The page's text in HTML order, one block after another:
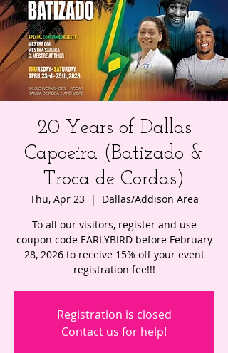
20 Years of Dallas
Capoeira (Batizado &
Troca de Cordas)
Thu, Apr 23
  |
Dallas/Addison Area
To all our visitors, register and use
coupon code EARLYBIRD before February
28, 2026 to receive 15% off your event
registration fee!!!
Registration is closed
Contact us for help!